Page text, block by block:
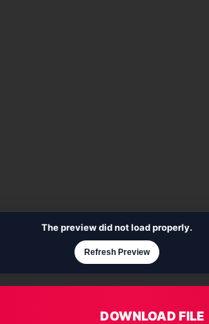
The preview did not load properly.
Refresh Preview
DOWNLOAD FILE